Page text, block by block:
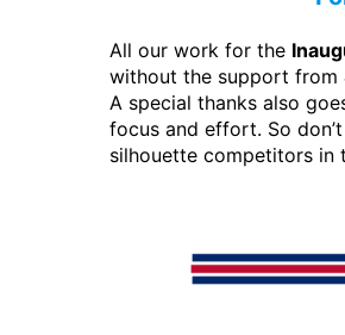
All our work for the
without the support from
A special thanks also
focus and effort. So
silhouette competitors in